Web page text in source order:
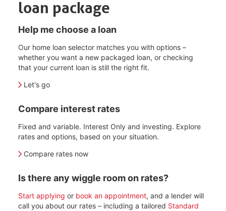
loan package
Help me choose a loan
Our home loan selector matches you with options –
whether you want a new packaged loan, or checking
that your current loan is still the right fit.
Let's go
Compare interest rates
Fixed and variable. Interest Only and investing. Explore
rates and options, based on your situation.
Compare rates now
Is there any wiggle room on rates?
Start applying or book an appointment, and a lender will
call you about our rates – including a tailored Standard